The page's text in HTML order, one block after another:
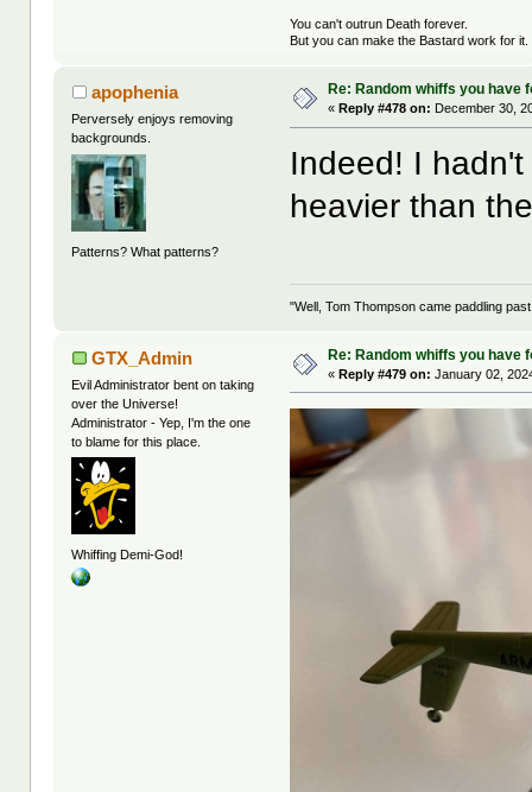
You can't outrun Death forever.
But you can make the Bastard work for it.
apophenia
Perversely enjoys removing
backgrounds.
Patterns? What patterns?
Re: Random whiffs you have
« Reply #478 on: December 30,
Indeed! I
heavier than
"Well, Tom Thompson came paddling
GTX_Admin
Evil Administrator bent on taking
over the Universe!
Administrator - Yep, I'm the one
to blame for this place.
Whiffing Demi-God!
Re: Random whiffs you have
«Reply #479 on: January 02,